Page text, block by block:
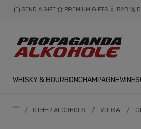
SEND A GIFT PREMIUM GIFTS B2B
WHISKY & BOURBONCHAMPAGNEWINES
/ OTHER ALCOHOLS / VODKA /